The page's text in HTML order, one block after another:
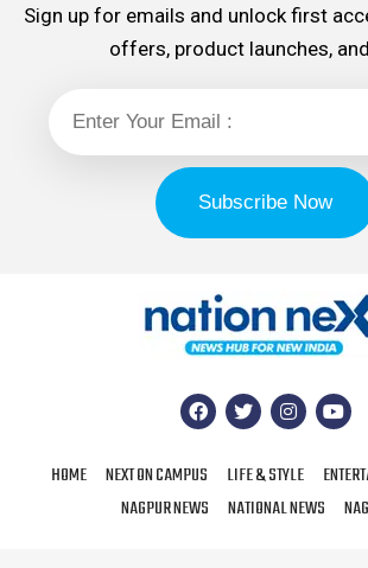
Sign up for emails and unlock first
offers, product launches,
HOME NEXT ON CAMPUS LIFE & STYLE
NAGPUR NEWS
NATIONAL NEWS